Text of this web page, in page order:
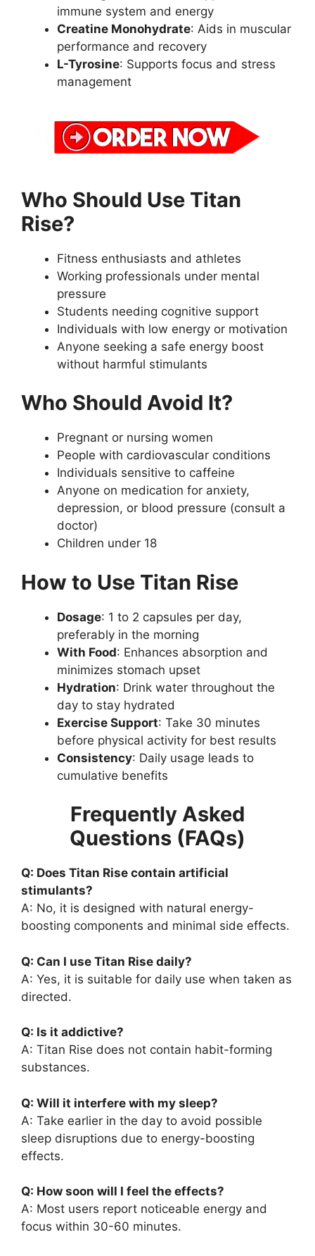
immune system and energy
Creatine Monohydrate: Aids in muscular
performance and recovery
L-Tyrosine: Supports focus and stress
management
Who Should Use Titan
Rise?
Fitness enthusiasts and athletes
Working professionals under mental
pressure
Students needing cognitive support
Individuals with low energy or motivation
Anyone seeking a safe energy boost
without harmful stimulants
Who Should Avoid It?
Pregnant or nursing women
People with cardiovascular conditions
Individuals sensitive to caffeine
Anyone on medication for anxiety,
depression, or blood pressure (consult a
doctor)
Children under 18
How to Use Titan Rise
Dosage: 1 to 2 capsules per day,
preferably in the morning
With Food: Enhances absorption and
minimizes stomach upset
Hydration: Drink water throughout the
day to stay hydrated
Exercise Support: Take 30 minutes
before physical activity for best results
Consistency: Daily usage leads to
cumulative benefits
Frequently Asked
Questions (FAQs)
Q: Does Titan Rise contain artificial
stimulants?
A: No, it is designed with natural energy-
boosting components and minimal side effects.
Q: Can I use Titan Rise daily?
A: Yes, it is suitable for daily use when taken as
directed.
Q: Is it addictive?
A: Titan Rise does not contain habit-forming
substances.
Q: Will it interfere with my sleep?
A: Take earlier in the day to avoid possible
sleep disruptions due to energy-boosting
effects.
Q: How soon will I feel the effects?
A: Most users report noticeable energy and
focus within 30-60 minutes.